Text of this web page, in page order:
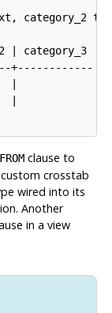
category_2
| category_3
+------------
|
|
FROMclause to
crosstab
wired into its
Another
in a view